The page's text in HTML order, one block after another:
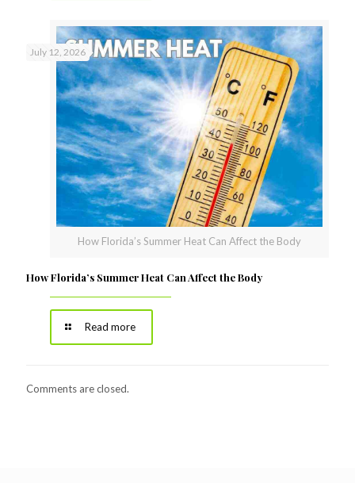
How Florida’s Summer Heat Can Affect the Body
July 12, 2026
How Florida’s Summer Heat Can Affect the Body
Read more
Comments are closed.